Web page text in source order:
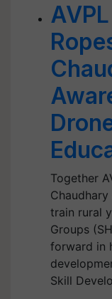
Together
train rural
Groups
forward in
Skill